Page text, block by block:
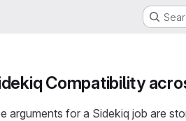
Compatibility
arguments for a Sidekiq job are